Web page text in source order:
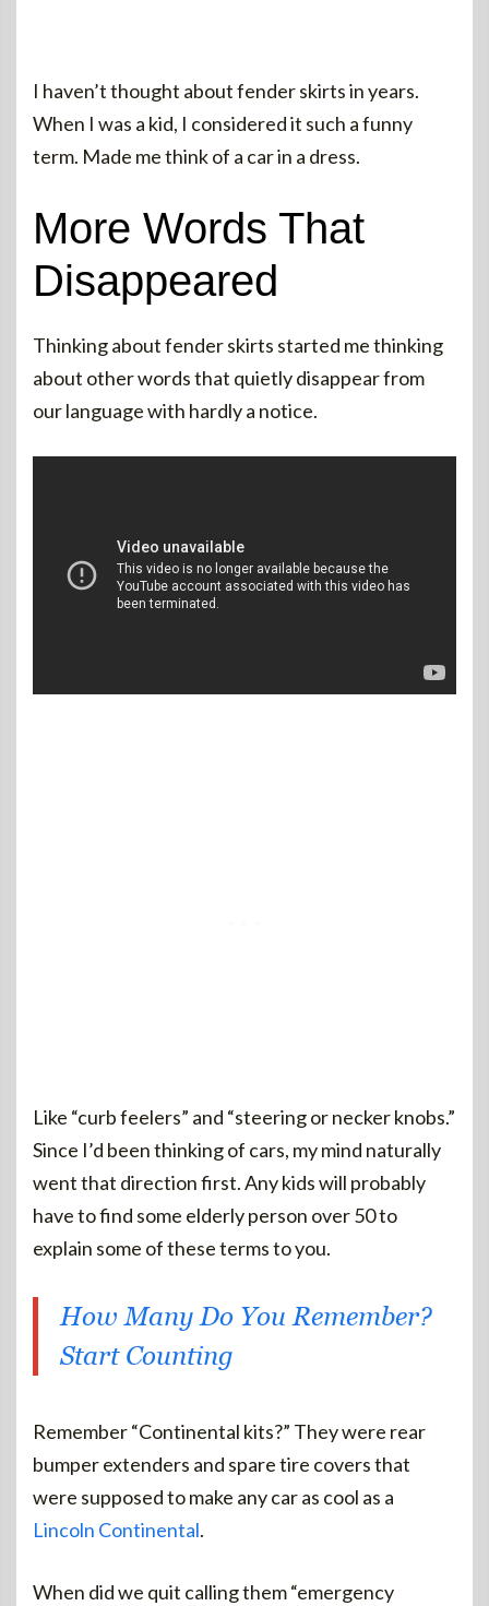
I haven’t thought about fender skirts in years.
When I was a kid, I considered it such a funny
term. Made me think of a car in a dress.
More Words That
Disappeared
Thinking about fender skirts started me thinking
about other words that quietly disappear from
our language with hardly a notice.
Like “curb feelers” and “steering or necker knobs.”
Since I’d been thinking of cars, my mind naturally
went that direction first. Any kids will probably
have to find some elderly person over 50 to
explain some of these terms to you.
How Many Do You Remember?
Start Counting
Remember “Continental kits?” They were rear
bumper extenders and spare tire covers that
were supposed to make any car as cool as a
Lincoln Continental.
When did we quit calling them “emergency